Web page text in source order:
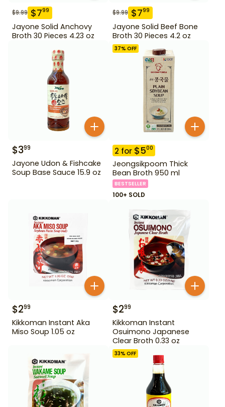
$9.99 $799
Jayone Solid Anchovy
Broth 30 Pieces 4.23 oz
$9.99 $799
Jayone Solid Beef Bone
Broth 30 Pieces 4.2 oz
$399
Jayone Udon & Fishcake
Soup Base Sauce 15.9 oz
37% OFF
2 for $500
Jeongsikpoom Thick
Bean Broth 950 ml
BESTSELLER
100+ SOLD
$299
Kikkoman Instant Aka
Miso Soup 1.05 oz
$299
Kikkoman Instant
Osuimono Japanese
Clear Broth 0.33 oz
33% OFF